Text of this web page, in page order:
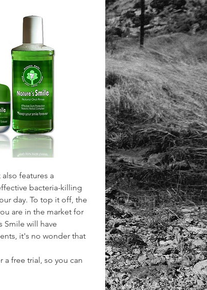
features a
bacteria-killing
day. To top it off, the
are in the market for
Smile will have
it's no wonder that
free trial, so you can